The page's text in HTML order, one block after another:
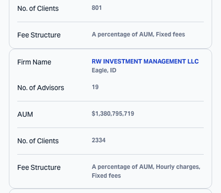
No. of Clients 801
Fee Structure A percentage of AUM, Fixed fees
Firm Name
RW INVESTMENT MANAGEMENT LLC
Eagle, ID
No. of Advisors 19
AUM $1,380,795,719
No. of Clients 2334
Fee Structure
A percentage of AUM, Hourly charges,
Fixed fees